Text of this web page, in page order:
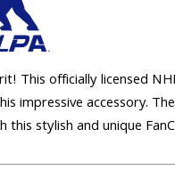
This officially licensed
accessory. The
stylish and unique